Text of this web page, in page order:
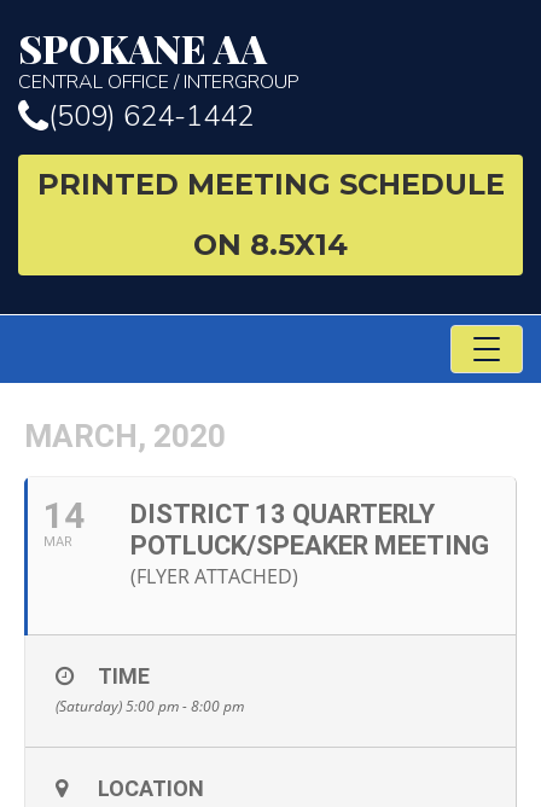
SPOKANE AA
CENTRAL OFFICE / INTERGROUP
(509) 624-1442
PRINTED MEETING SCHEDULE
ON 8.5X14
MARCH, 2020
14
MAR
DISTRICT 13 QUARTERLY
POTLUCK/SPEAKER MEETING
(FLYER ATTACHED)
TIME
(Saturday) 5:00 pm - 8:00 pm
LOCATION